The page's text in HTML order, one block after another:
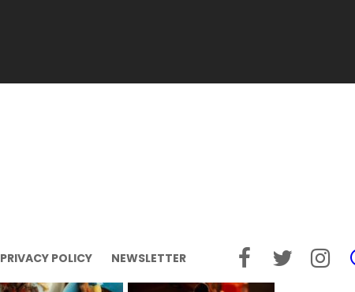
PRIVACY POLICY NEWSLETTER